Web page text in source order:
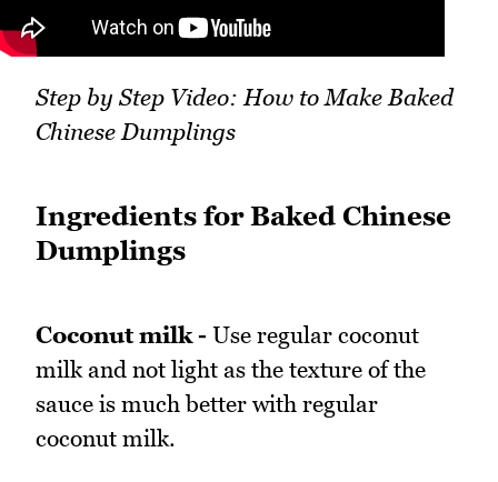
Step by Step Video: How to Make Baked
Chinese Dumplings
Ingredients for Baked Chinese
Dumplings
Coconut milk - Use regular coconut
milk and not light as the texture of the
sauce is much better with regular
coconut milk.